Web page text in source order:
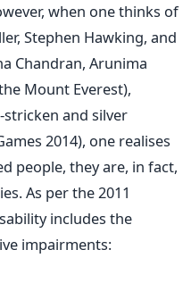
when one thinks of
Stephen Hawking, and
Chandran, Arunima
Mount Everest),
and silver
2014), one realises
people, they are, in fact,
As per the 2011
includes the
impairments: